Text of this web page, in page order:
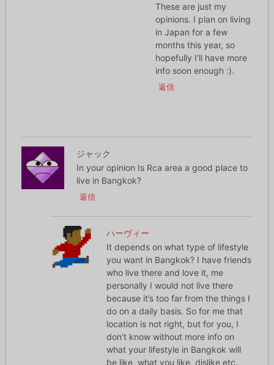
These are just my
opinions. I plan on living
in Japan for a few
months this year, so
hopefully I’ll have more
info soon enough :).
返信
ジャック
In your opinion Is Rca area a good place to
live in Bangkok?
返信
ハーヴィー
It depends on what type of lifestyle
you want in Bangkok? I have friends
who live there and love it, me
personally I would not live there
because it’s too far from the things I
do on a daily basis. So for me that
location is not right, but for you, I
don’t know without more info on
what your lifestyle in Bangkok will
be like, what you like, dislike etc.